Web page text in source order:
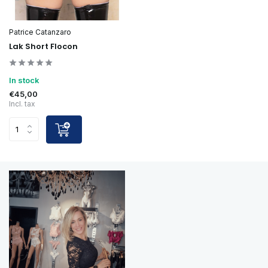
Patrice Catanzaro
Lak Short Flocon
In stock
€45,00
Incl. tax